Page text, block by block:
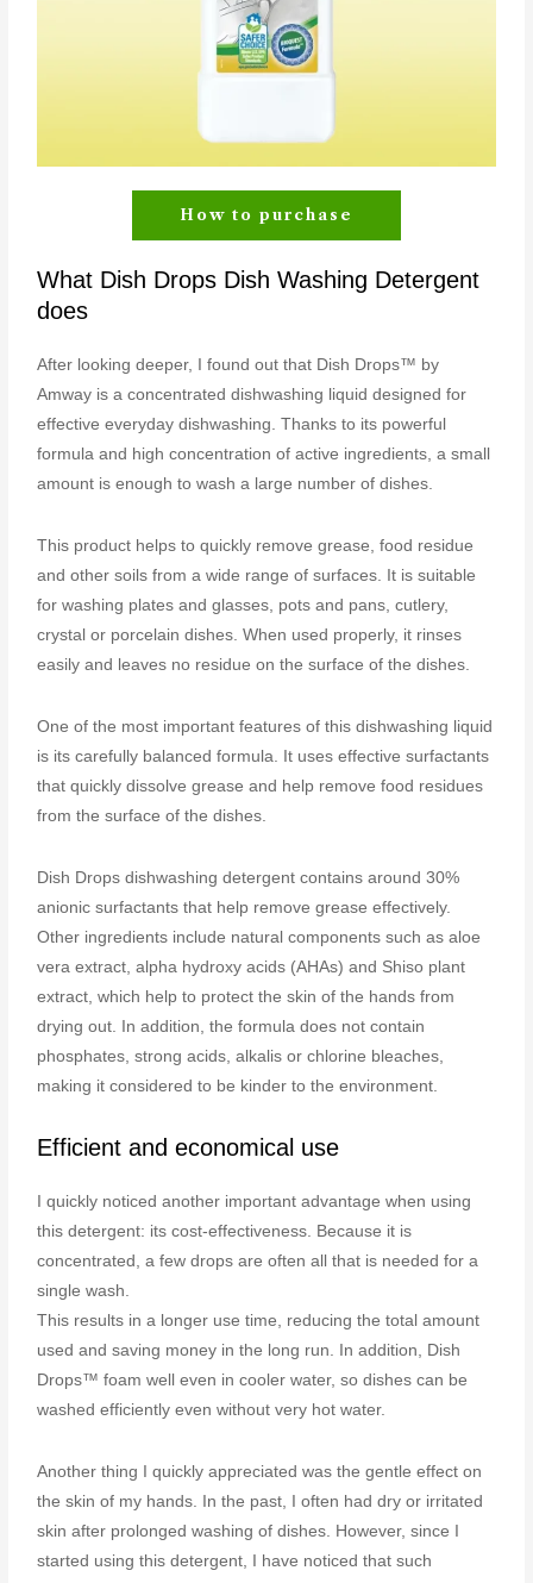
How to purchase
What Dish Drops Dish Washing Detergent
does
After looking deeper, I found out that Dish Drops™ by
Amway is a concentrated dishwashing liquid designed for
effective everyday dishwashing. Thanks to its powerful
formula and high concentration of active ingredients, a small
amount is enough to wash a large number of dishes.
This product helps to quickly remove grease, food residue
and other soils from a wide range of surfaces. It is suitable
for washing plates and glasses, pots and pans, cutlery,
crystal or porcelain dishes. When used properly, it rinses
easily and leaves no residue on the surface of the dishes.
One of the most important features of this dishwashing liquid
is its carefully balanced formula. It uses effective surfactants
that quickly dissolve grease and help remove food residues
from the surface of the dishes.
Dish Drops dishwashing detergent contains around 30%
anionic surfactants that help remove grease effectively.
Other ingredients include natural components such as aloe
vera extract, alpha hydroxy acids (AHAs) and Shiso plant
extract, which help to protect the skin of the hands from
drying out. In addition, the formula does not contain
phosphates, strong acids, alkalis or chlorine bleaches,
making it considered to be kinder to the environment.
Efficient and economical use
I quickly noticed another important advantage when using
this detergent: its cost-effectiveness. Because it is
concentrated, a few drops are often all that is needed for a
single wash.
This results in a longer use time, reducing the total amount
used and saving money in the long run. In addition, Dish
Drops™ foam well even in cooler water, so dishes can be
washed efficiently even without very hot water.
Another thing I quickly appreciated was the gentle effect on
the skin of my hands. In the past, I often had dry or irritated
skin after prolonged washing of dishes. However, since I
started using this detergent, I have noticed that such